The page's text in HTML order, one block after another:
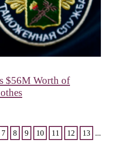
$56M Worth of
7 8 9 10 11 12 13
...